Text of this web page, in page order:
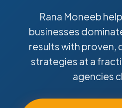
Rana Moneeb
businesses
results with proven,
strategies at a
agencies